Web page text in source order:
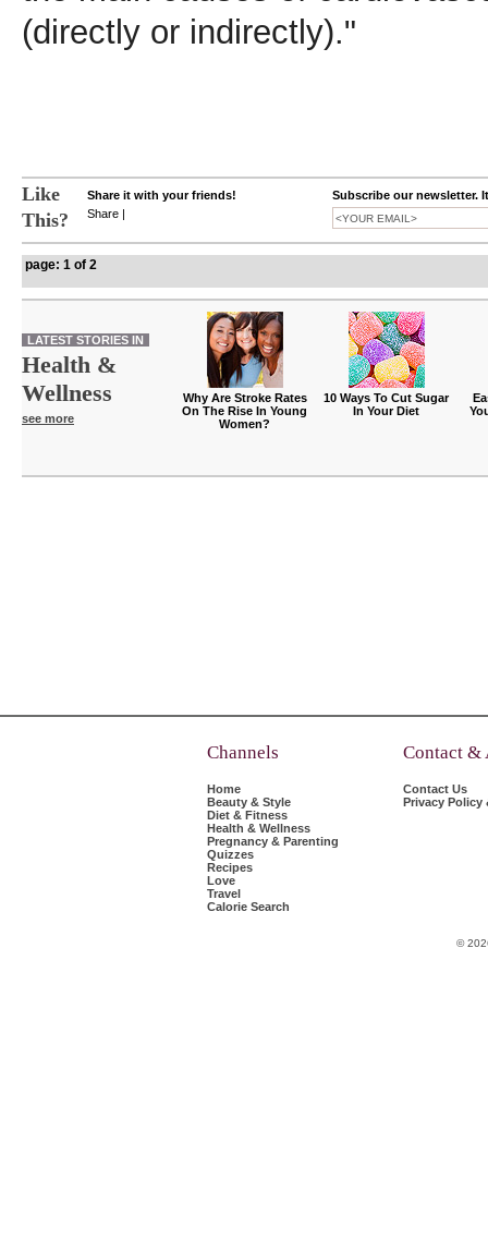
(directly or indirectly)."
Like
This?
Share it with your friends!
Share |
Subscribe our newsletter.
page: 1 of 2
LATEST STORIES IN
Health &
Wellness
see more
Why Are Stroke Rates
On The Rise In Young
Women?
10 Ways To Cut Sugar
In Your Diet
Channels
Home
Beauty & Style
Diet & Fitness
Health & Wellness
Pregnancy & Parenting
Quizzes
Recipes
Love
Travel
Calorie Search
Contact &
Contact Us
Privacy Policy
©